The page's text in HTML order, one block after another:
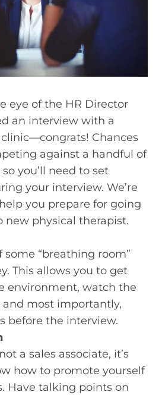
eye of the HR Director
an interview with a
Chances
against a handful of
you’ll need to set
your interview. We’re
you prepare for going
new physical therapist.
“breathing room”
This allows you to get
environment, watch the
most importantly,
before the interview.
a sales associate, it’s
how to promote yourself
Have talking points on